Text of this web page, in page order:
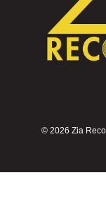
© 2026 Zia